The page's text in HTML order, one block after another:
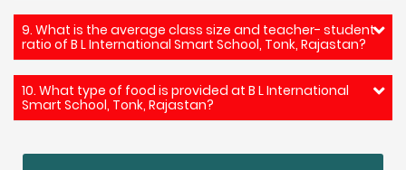
9. What is the average class size and teacher- student
ratio of B L International Smart School, Tonk, Rajastan?
10. What type of food is provided at B L International
Smart School, Tonk, Rajastan?